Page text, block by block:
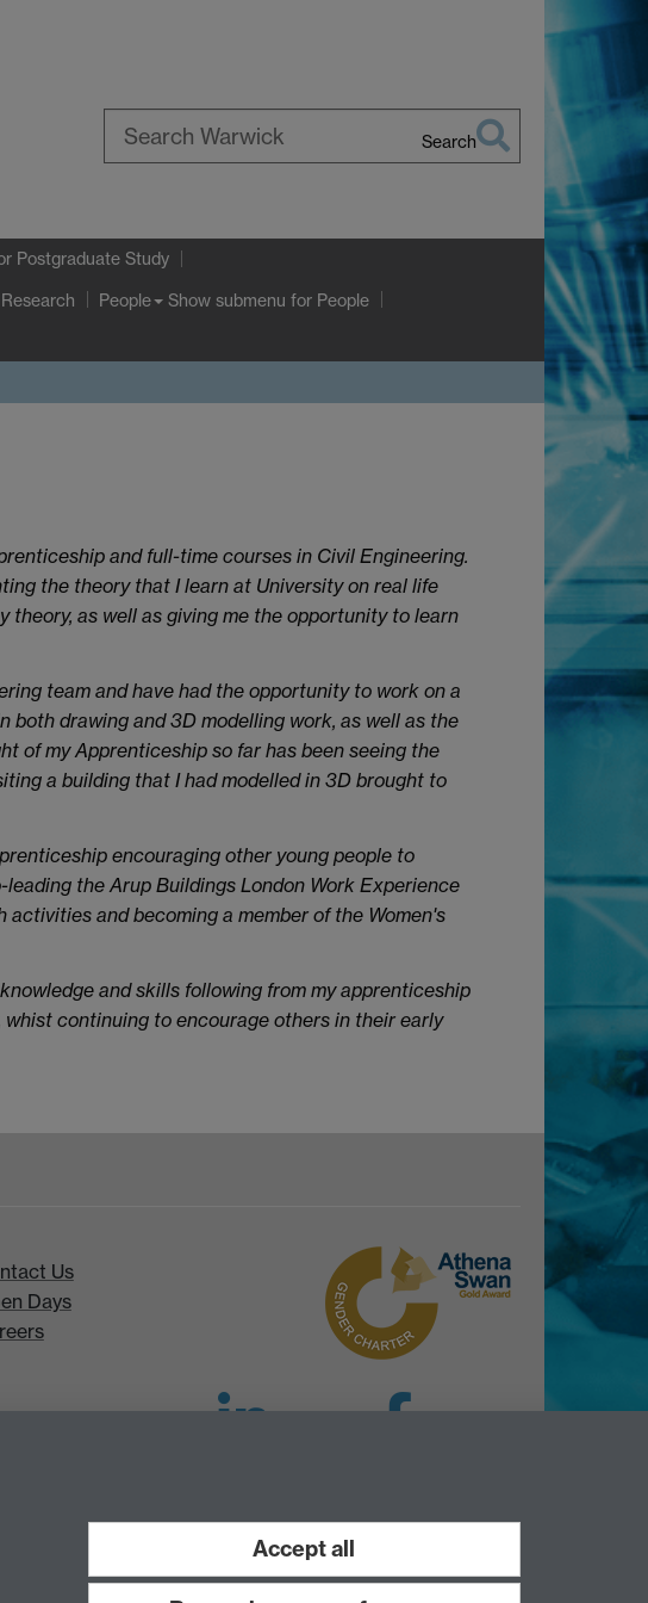
Search
Postgraduate Study
People Show submenu for People
and full-time courses in Civil Engineering.
the theory that I learn at University on real life
as well as giving me the opportunity to learn
team and have had the opportunity to work on a
both drawing and 3D modelling work, as well as the
of my Apprenticeship so far has been seeing the
a building that I had modelled in 3D brought to
encouraging other young people to
the Arup Buildings London Work Experience
and becoming a member of the Women's
and skills following from my apprenticeship
continuing to encourage others in their early
Us
Days
Accept all